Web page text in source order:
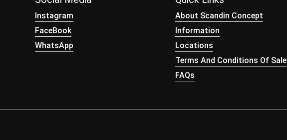
Instagram
FaceBook
WhatsApp
About Scandin Concept
Information
Locations
Terms And Conditions Of Sale
FAQs